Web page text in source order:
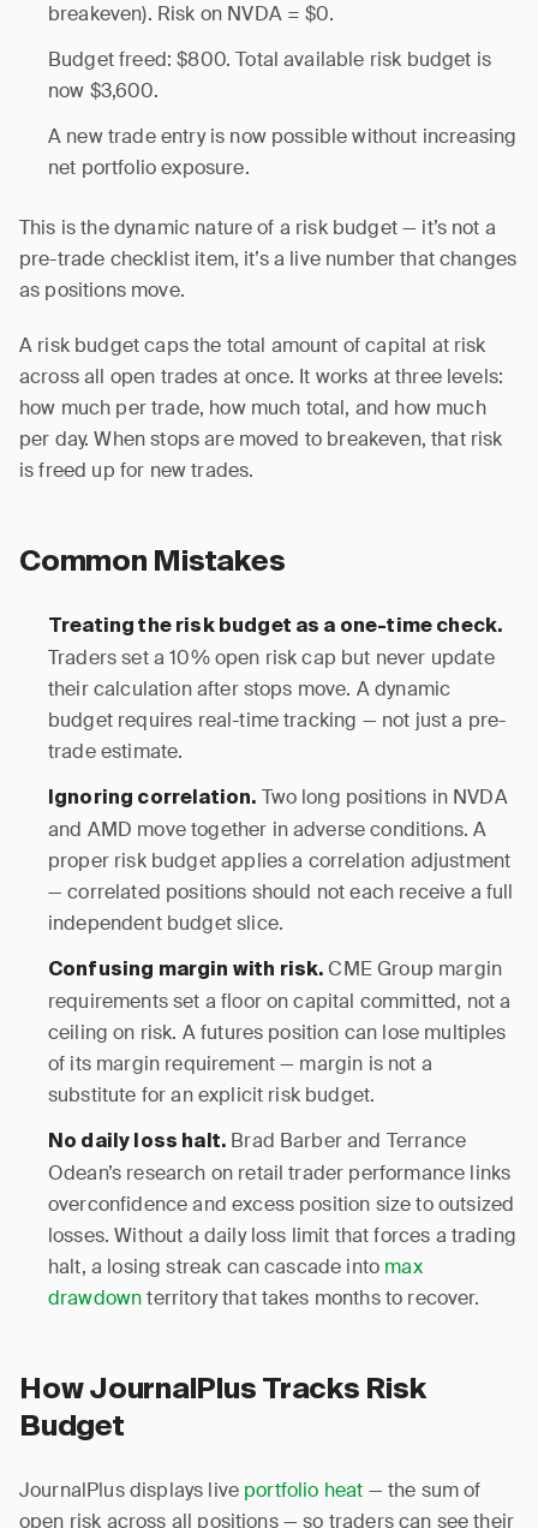
breakeven). Risk on NVDA = $0.
Budget freed: $800. Total available risk budget is
now $3,600.
A new trade entry is now possible without increasing
net portfolio exposure.
This is the dynamic nature of a risk budget — it’s not a
pre-trade checklist item, it’s a live number that changes
as positions move.
A risk budget caps the total amount of capital at risk
across all open trades at once. It works at three levels:
how much per trade, how much total, and how much
per day. When stops are moved to breakeven, that risk
is freed up for new trades.
Common Mistakes
Treating the risk budget as a one-time check.
Traders set a 10% open risk cap but never update
their calculation after stops move. A dynamic
budget requires real-time tracking — not just a pre-
trade estimate.
Ignoring correlation. Two long positions in NVDA
and AMD move together in adverse conditions. A
proper risk budget applies a correlation adjustment
— correlated positions should not each receive a full
independent budget slice.
Confusing margin with risk. CME Group margin
requirements set a floor on capital committed, not a
ceiling on risk. A futures position can lose multiples
of its margin requirement — margin is not a
substitute for an explicit risk budget.
No daily loss halt. Brad Barber and Terrance
Odean’s research on retail trader performance links
overconfidence and excess position size to outsized
losses. Without a daily loss limit that forces a trading
halt, a losing streak can cascade into max
drawdownterritory that takes months to recover.
How JournalPlus Tracks Risk
Budget
JournalPlus displays live portfolio heat — the sum of
open risk across all positions — so traders can see their